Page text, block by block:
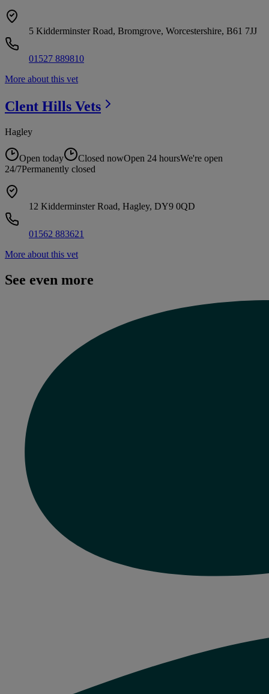
5 Kidderminster Road, Bromgrove, Worcestershire, B61 7JJ
01527 889810
More about this vet
Clent Hills Vets
Hagley
Open today Closed nowOpen 24 hoursWe're open
24/7Permanently closed
12 Kidderminster Road, Hagley, DY9 0QD
01562 883621
More about this vet
See even more